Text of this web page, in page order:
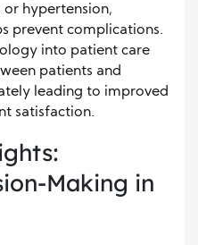
or hypertension,
prevent complications.
into patient care
patients and
leading to improved
satisfaction.
Making in